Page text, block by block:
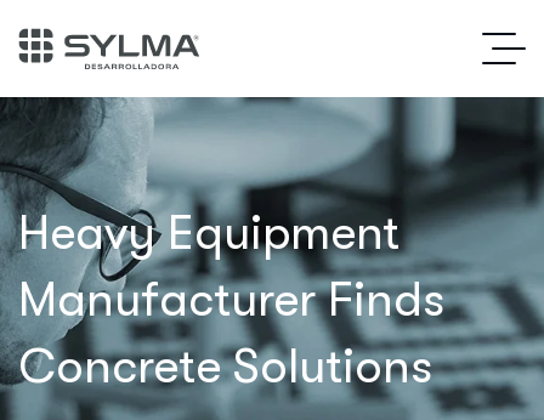
Heavy Equipment
Manufacturer Finds
Concrete Solutions